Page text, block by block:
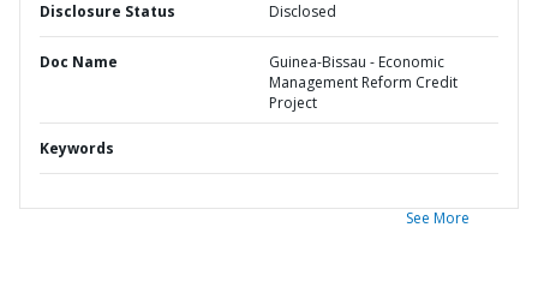
Disclosure Status Disclosed
Doc Name
Guinea-Bissau - Economic
Management Reform Credit
Project
Keywords
See More